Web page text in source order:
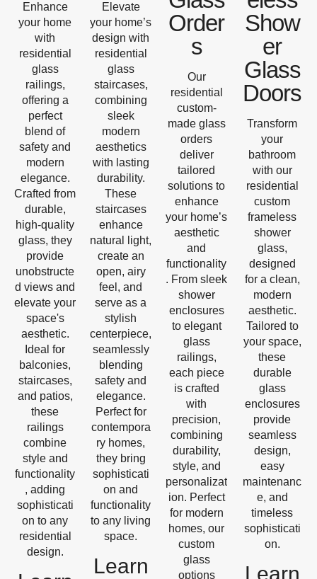
Enhance
your home
with
residential
glass
railings,
offering a
perfect
blend of
safety and
modern
elegance.
Crafted from
durable,
high-quality
glass, they
provide
unobstructe
d views and
elevate your
space's
aesthetic.
Ideal for
balconies,
staircases,
and patios,
these
railings
combine
style and
functionality
, adding
sophisticati
on to any
residential
design.
Elevate
your home’s
design with
residential
glass
staircases,
combining
sleek
modern
aesthetics
with lasting
durability.
These
staircases
enhance
natural light,
create an
open, airy
feel, and
serve as a
stylish
centerpiece,
seamlessly
blending
safety and
elegance.
Perfect for
contempora
ry homes,
they bring
sophisticati
on and
functionality
to any living
space.
Learn
Order
s
Our
residential
custom-
made glass
orders
deliver
tailored
solutions to
enhance
your home’s
aesthetic
and
functionality
. From sleek
shower
enclosures
to elegant
glass
railings,
each piece
is crafted
with
precision,
combining
durability,
style, and
personalizat
ion. Perfect
for modern
homes, our
custom
glass
options
Show
er
Glass
Doors
Transform
your
bathroom
with our
residential
custom
frameless
shower
glass,
designed
for a clean,
modern
aesthetic.
Tailored to
your space,
these
durable
glass
enclosures
provide
seamless
design,
easy
maintenanc
e, and
timeless
sophisticati
on.
Learn